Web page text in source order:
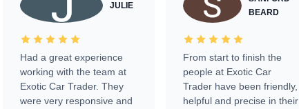
JULIE
Had a great experience
working with the team at
Exotic Car Trader. They
were very responsive and
BEARD
From start to finish the
people at Exotic Car
Trader have been friendly,
helpful and precise in their